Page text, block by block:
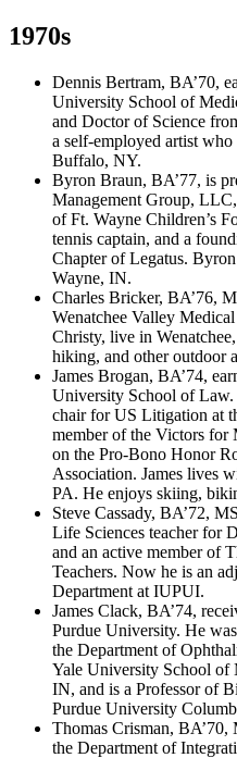
1970s
Dennis Bertram, BA’70,
University School of
and Doctor of Science
a self-employed artist
Buffalo, NY.
Byron Braun, BA’77, is
Management Group,
of Ft. Wayne Children’s
tennis captain, and a
Chapter of Legatus.
Wayne, IN.
Charles Bricker, BA’76,
Wenatchee Valley
Christy, live in
hiking, and other outdoor
James Brogan, BA’74,
University School of Law.
chair for US Litigation at
member of the Victors for
on the Pro-Bono Honor
Association. James lives
PA. He enjoys skiing,
Steve Cassady, BA’72,
Life Sciences teacher for
and an active member of
Teachers. Now he is an
Department at IUPUI.
James Clack, BA’74,
Purdue University. He
the Department of
Yale University School of
IN, and is a Professor of
Purdue University
Thomas Crisman, BA’70,
the Department of